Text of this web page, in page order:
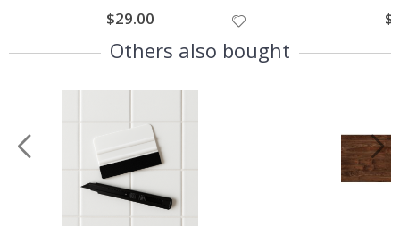
$29.00
Others also bought